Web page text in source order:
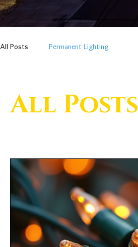
All Posts Permanent Lighting
All Posts